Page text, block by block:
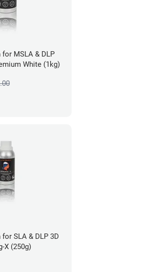
MSLA & DLP
White (1kg)
SLA & DLP 3D
X (250g)